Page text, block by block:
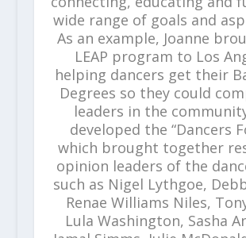
wide range of goals and
As an example, Joanne
LEAP program to Los
helping dancers get their
Degrees so they could
leaders in the
developed the “Dancers
which brought together
opinion leaders of the
such as Nigel Lythgoe,
Renae Williams Niles,
Lula Washington, Sasha